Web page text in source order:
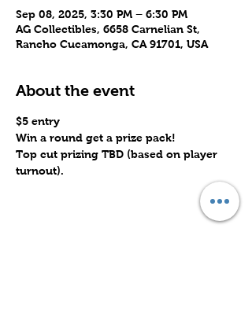
Sep 08, 2025, 3:30 PM – 6:30 PM
AG Collectibles, 6658 Carnelian St,
Rancho Cucamonga, CA 91701, USA
About the event
$5 entry
Win a round get a prize pack!
Top cut prizing TBD (based on player
turnout).